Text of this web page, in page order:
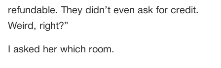
refundable. They didn’t even ask for credit.
Weird, right?”
I asked her which room.